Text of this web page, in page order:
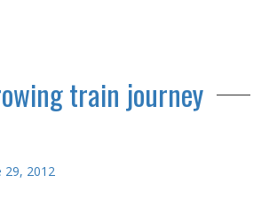
train journey
29, 2012